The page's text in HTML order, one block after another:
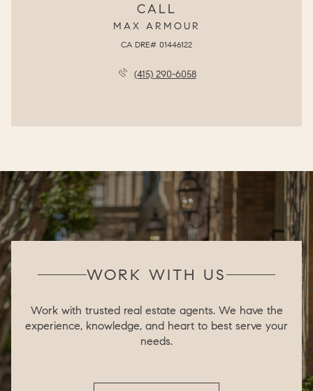
CALL
MAX ARMOUR
(415) 290-6058
WORK WITH US
Work with trusted real estate agents. We have the
experience, knowledge, and heart to best serve your
needs.